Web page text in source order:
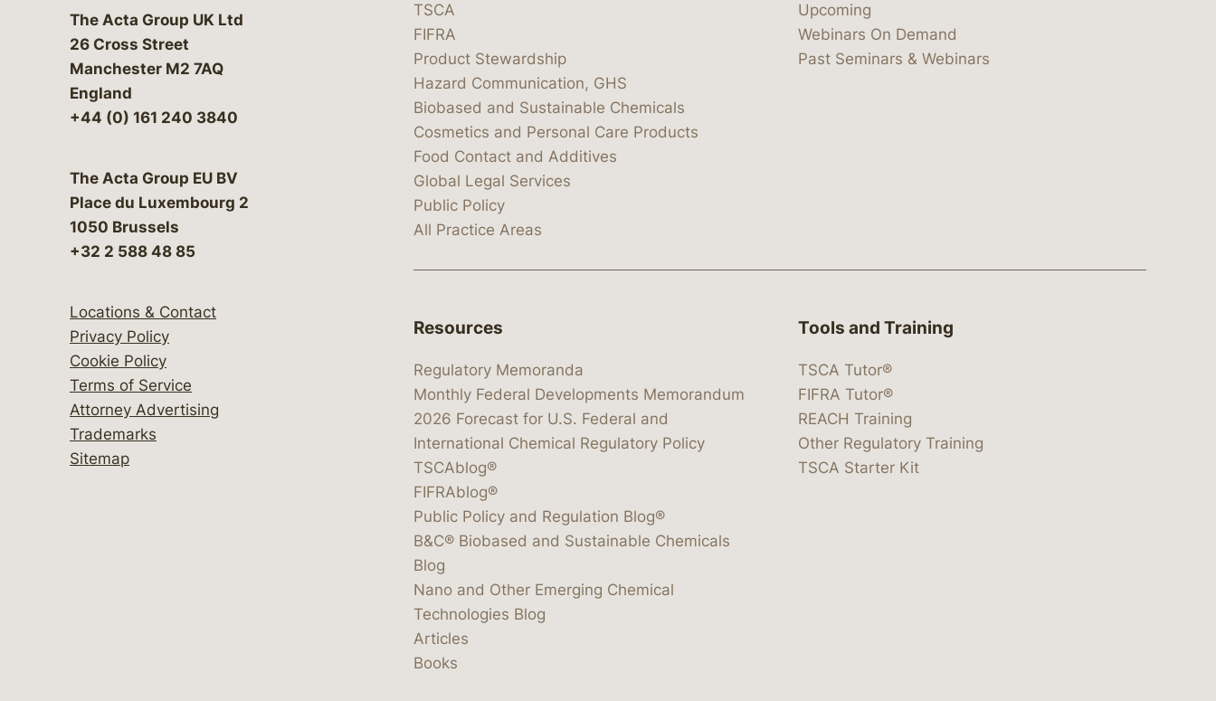
The Acta Group UK Ltd
26 Cross Street
Manchester M2 7AQ
England
+44 (0) 161 240 3840
The Acta Group EU BV
Place du Luxembourg 2
1050 Brussels
+32 2 588 48 85
Locations & Contact
Privacy Policy
Cookie Policy
Terms of Service
Attorney Advertising
Trademarks
Sitemap
TSCA
FIFRA
Product Stewardship
Hazard Communication, GHS
Biobased and Sustainable Chemicals
Cosmetics and Personal Care Products
Food Contact and Additives
Global Legal Services
Public Policy
All Practice Areas
Upcoming
Webinars On Demand
Past Seminars & Webinars
Resources
Regulatory Memoranda
Monthly Federal Developments Memorandum
2026 Forecast for U.S. Federal and
International Chemical Regulatory Policy
TSCAblog®
FIFRAblog®
Public Policy and Regulation Blog®
B&C® Biobased and Sustainable Chemicals
Blog
Nano and Other Emerging Chemical
Technologies Blog
Articles
Books
Tools and Training
TSCA Tutor®
FIFRA Tutor®
REACH Training
Other Regulatory Training
TSCA Starter Kit